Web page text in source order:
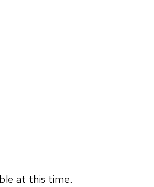
at this time.